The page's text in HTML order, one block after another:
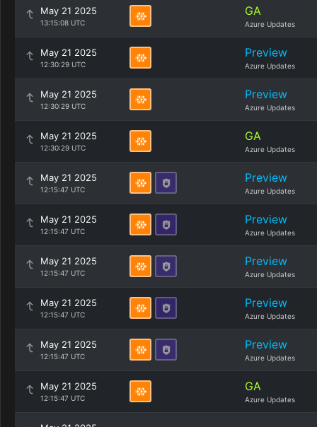
May 21 2025
13:15:08 UTC
GA
Azure Updates
May 21 2025
12:30:29 UTC
Preview
Azure Updates
May 21 2025
12:30:29 UTC
Preview
Azure Updates
May 21 2025
12:30:29 UTC
GA
Azure Updates
May 21 2025
12:15:47 UTC
Preview
Azure Updates
May 21 2025
12:15:47 UTC
Preview
Azure Updates
May 21 2025
12:15:47 UTC
Preview
Azure Updates
May 21 2025
12:15:47 UTC
Preview
Azure Updates
May 21 2025
12:15:47 UTC
Preview
Azure Updates
May 21 2025
12:15:47 UTC
GA
Azure Updates